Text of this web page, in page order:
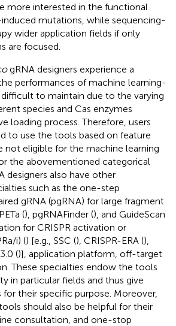
more interested in the functional
mutations, while sequencing-
wider application fields if only
are focused.
gRNA designers experience a
performances of machine learning-
to maintain due to the varying
species and Cas enzymes
loading process. Therefore, users
to use the tools based on feature
not eligible for the machine learning
the abovementioned categorical
designers also have other
such as the one-step
gRNA (pgRNA) for large fragment
(), pgRNAFinder (), and GuideScan
for CRISPR activation or
i) () [e.g., SSC (), CRISPR-ERA (),
()], application platform, off-target
These specialties endow the tools
in particular fields and thus give
their specific purpose. Moreover,
should also be helpful for their
consultation, and one-stop